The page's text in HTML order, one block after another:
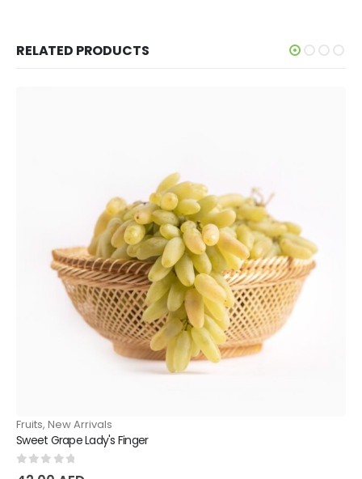
RELATED PRODUCTS
Fruits, New Arrivals
Sweet Grape Lady's Finger
out of 5